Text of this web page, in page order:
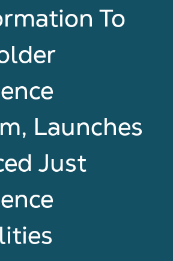
To
Launches
Just